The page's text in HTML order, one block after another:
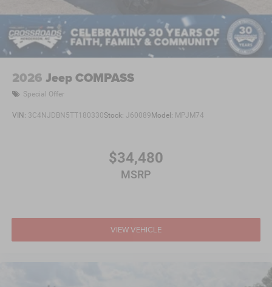
2026 Jeep COMPASS
Special Offer
VIN: 3C4NJDBN5TT180330Stock: J60089 Model: MPJM74
$34,480
MSRP
VIEW VEHICLE